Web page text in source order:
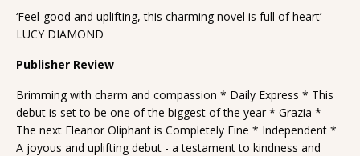
‘Feel-good and uplifting, this charming novel is full of heart’
LUCY DIAMOND
Publisher Review
Brimming with charm and compassion * Daily Express * This
debut is set to be one of the biggest of the year * Grazia *
The next Eleanor Oliphant is Completely Fine * Independent *
A joyous and uplifting debut - a testament to kindness and